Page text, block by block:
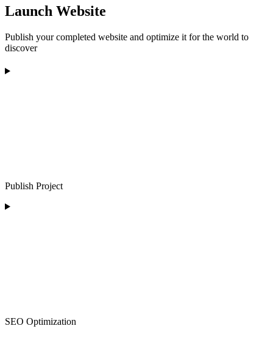
Launch Website
Publish your completed website and optimize it for the world to
discover
Publish Project
SEO Optimization